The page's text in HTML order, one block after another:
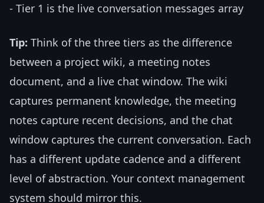
- Tier 1 is the live conversation messages array
Tip: Think of the three tiers as the difference
between a project wiki, a meeting notes
document, and a live chat window. The wiki
captures permanent knowledge, the meeting
notes capture recent decisions, and the chat
window captures the current conversation. Each
has a different update cadence and a different
level of abstraction. Your context management
system should mirror this.